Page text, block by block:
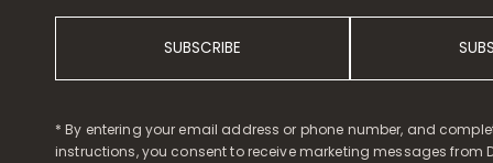
SUBSCRIBE
* By entering your email address or phone number, and
instructions, you consent to receive marketing messages from